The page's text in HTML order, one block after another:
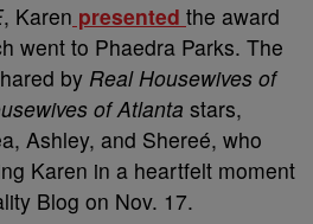
, Karen presented the award
went to Phaedra Parks. The
by Real Housewives of
of Atlanta stars,
Ashley, and Shereé, who
Karen in a heartfelt moment
Blog on Nov. 17.